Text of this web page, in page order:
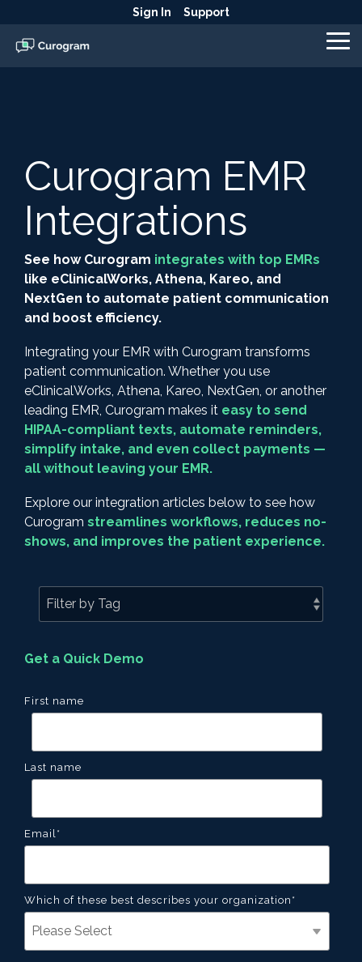
the
main
Sign In Support
Curogram EMR
Integrations
See how Curogram integrates with top EMRs
like eClinicalWorks, Athena, Kareo, and
NextGen to automate patient communication
and boost efficiency.
Integrating your EMR with Curogram transforms
patient communication. Whether you use
eClinicalWorks, Athena, Kareo, NextGen, or another
leading EMR, Curogram makes it easy to send
HIPAA-compliant texts, automate reminders,
simplify intake, and even collect payments —
all without leaving your EMR.
Explore our integration articles below to see how
Curogram streamlines workflows, reduces no-
shows, and improves the patient experience.
Get a Quick Demo
First name
Last name
Email*
Which of these best describes your organization *